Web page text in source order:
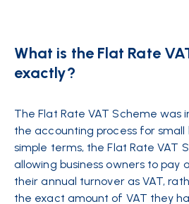
What is the Flat Rate
exactly?
The Flat Rate VAT Scheme was
the accounting process for small
simple terms, the Flat Rate VAT
allowing business owners to pay
their annual turnover as VAT,
the exact amount of VAT they